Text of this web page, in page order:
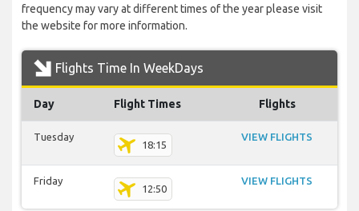
frequency may vary at different times of the year please visit
the website for more information.
Flights Time In WeekDays
Day Flight Times Flights
Tuesday
18:15
VIEW FLIGHTS
Friday
12:50
VIEW FLIGHTS